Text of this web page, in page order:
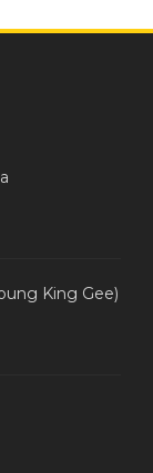
King Gee)